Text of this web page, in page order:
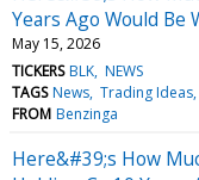
Years Ago Would Be
May 15, 2026
TICKERS BLK NEWS
TAGS News Trading Ideas
FROM Benzinga
Here&#39;s How